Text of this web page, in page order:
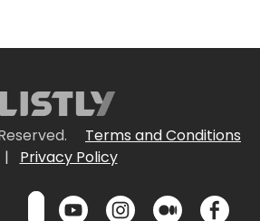
Terms and Conditions
|
Privacy Policy